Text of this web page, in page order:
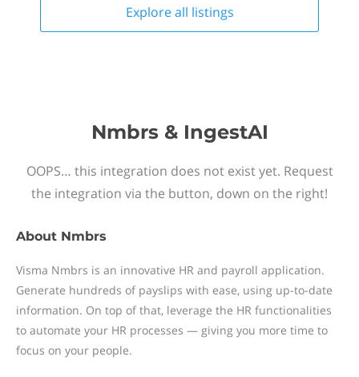
Explore all listings
Nmbrs & IngestAI
OOPS… this integration does not exist yet. Request
the integration via the button, down on the right!
About Nmbrs
Visma Nmbrs is an innovative HR and payroll application.
Generate hundreds of payslips with ease, using up-to-date
information. On top of that, leverage the HR functionalities
to automate your HR processes — giving you more time to
focus on your people.